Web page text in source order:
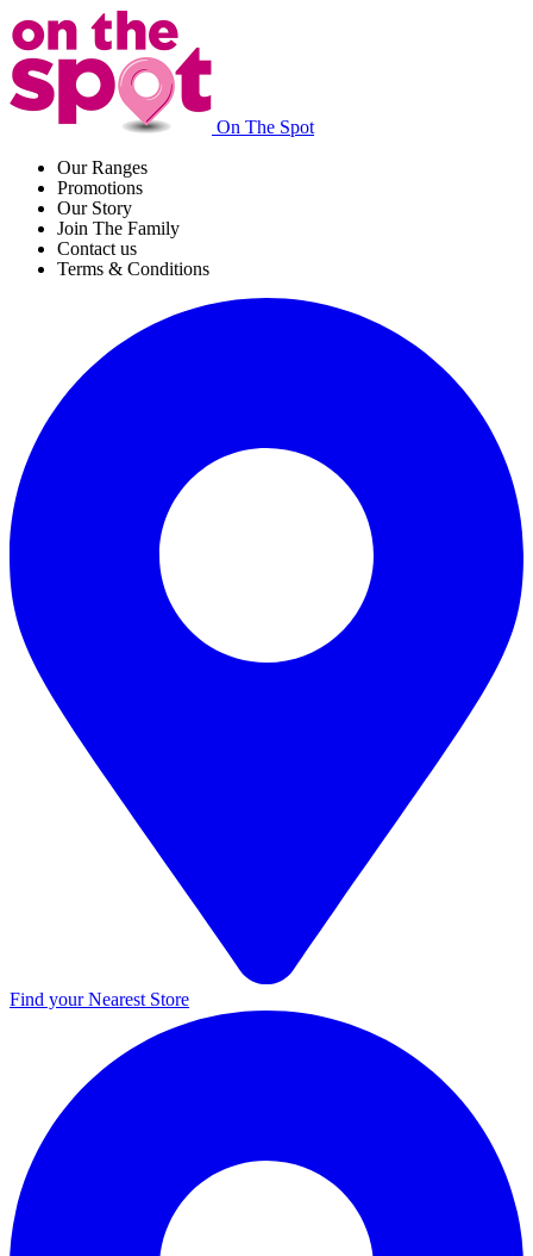
On The Spot
Our Ranges
Promotions
Our Story
Join The Family
Contact us
Terms & Conditions
Find your Nearest Store